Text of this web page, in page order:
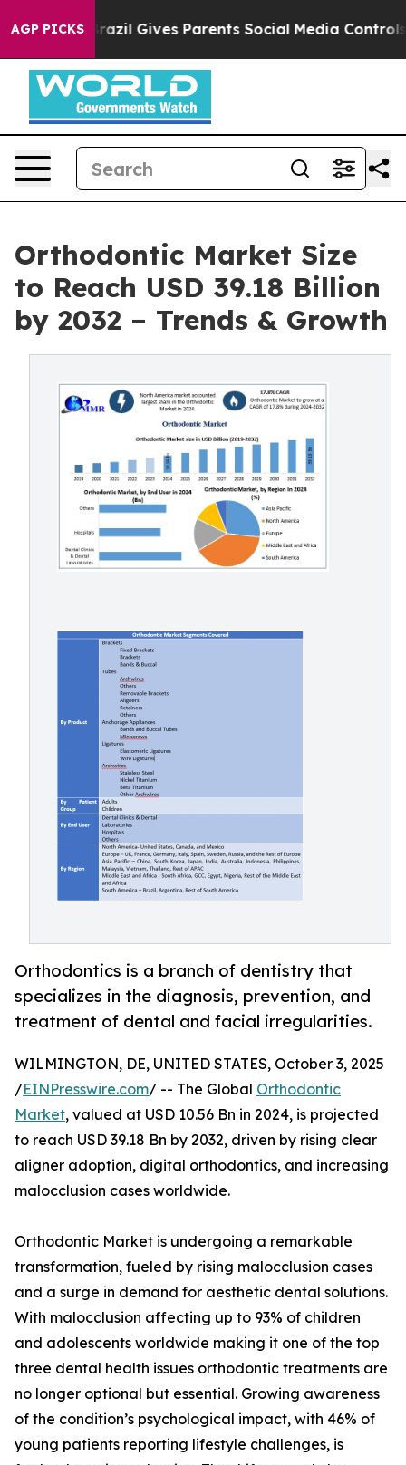
AGP PICKS
Brazil Gives Parents Social Media Controls for Their
Orthodontic Market Size
to Reach USD 39.18 Billion
by 2032 – Trends & Growth
Orthodontics is a branch of dentistry that
specializes in the diagnosis, prevention, and
treatment of dental and facial irregularities.
WILMINGTON, DE, UNITED STATES, October 3, 2025
/EINPresswire.com/ -- The Global Orthodontic
Market, valued at USD 10.56 Bn in 2024, is projected
to reach USD 39.18 Bn by 2032, driven by rising clear
aligner adoption, digital orthodontics, and increasing
malocclusion cases worldwide.
Orthodontic Market is undergoing a remarkable
transformation, fueled by rising malocclusion cases
and a surge in demand for aesthetic dental solutions.
With malocclusion affecting up to 93% of children
and adolescents worldwide making it one of the top
three dental health issues orthodontic treatments are
no longer optional but essential. Growing awareness
of the condition’s psychological impact, with 46% of
young patients reporting lifestyle challenges, is